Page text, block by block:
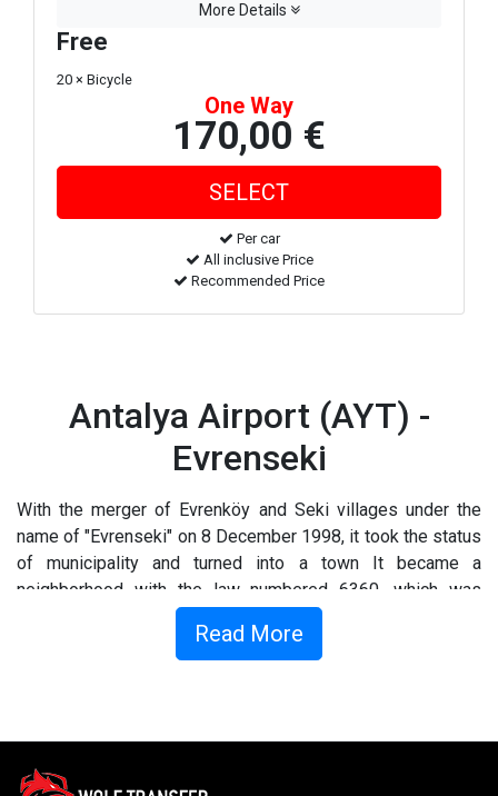
More Details
Free
20 × Bicycle
One Way
170,00 €
Per car
All inclusive Price
Recommended Price
Antalya Airport (AYT) -
Evrenseki
With the merger of Evrenköy and Seki villages under the
name of "Evrenseki" on 8 December 1998, it took the status
of municipality and turned into a town It became a
neighborhood with the law numbered 6360, which was
accepted by the Turkish Grand National Assembly on 12
the downtown area in search of museums and boutiques…or
Read More